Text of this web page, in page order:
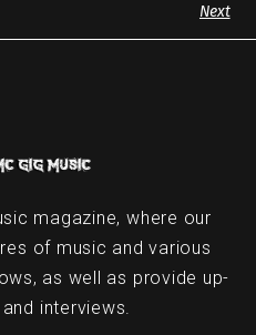
Next
magazine, where our
of music and various
as well as provide up-
interviews.